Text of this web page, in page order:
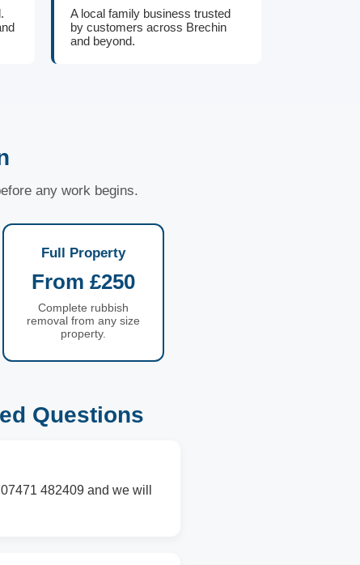
A local family business trusted
by customers across Brechin
and beyond.
any work begins.
Full Property
From £250
Complete rubbish
removal from any size
property.
Questions
482409 and we will